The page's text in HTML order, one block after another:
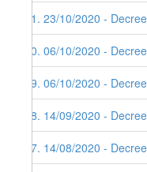
51. 23/10/2020 -
50. 06/10/2020 -
49. 06/10/2020 -
48. 14/09/2020 -
47. 14/08/2020 -